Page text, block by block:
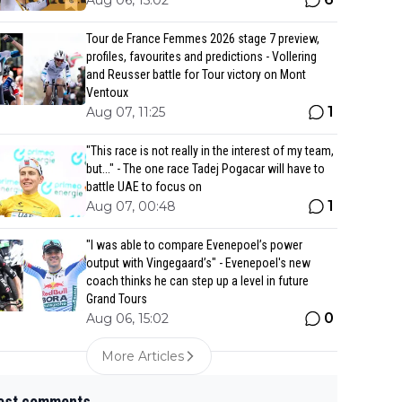
Tour de France Femmes 2026 stage 7 preview,
profiles, favourites and predictions - Vollering
and Reusser battle for Tour victory on Mont
Ventoux
Aug 07, 11:25 1
"This race is not really in the interest of my team,
but..." - The one race Tadej Pogacar will have to
battle UAE to focus on
Aug 07, 00:48 1
"I was able to compare Evenepoel’s power
output with Vingegaard’s" - Evenepoel's new
coach thinks he can step up a level in future
Grand Tours
Aug 06, 15:02 0
More Articles